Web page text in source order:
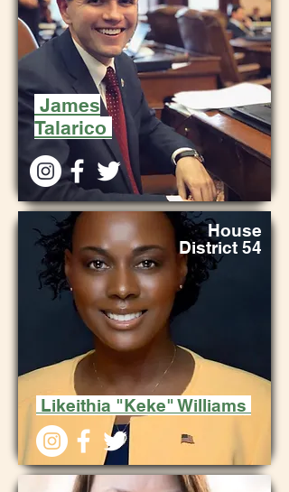
James
Talarico
House
District 54
Likeithia "Keke" Williams